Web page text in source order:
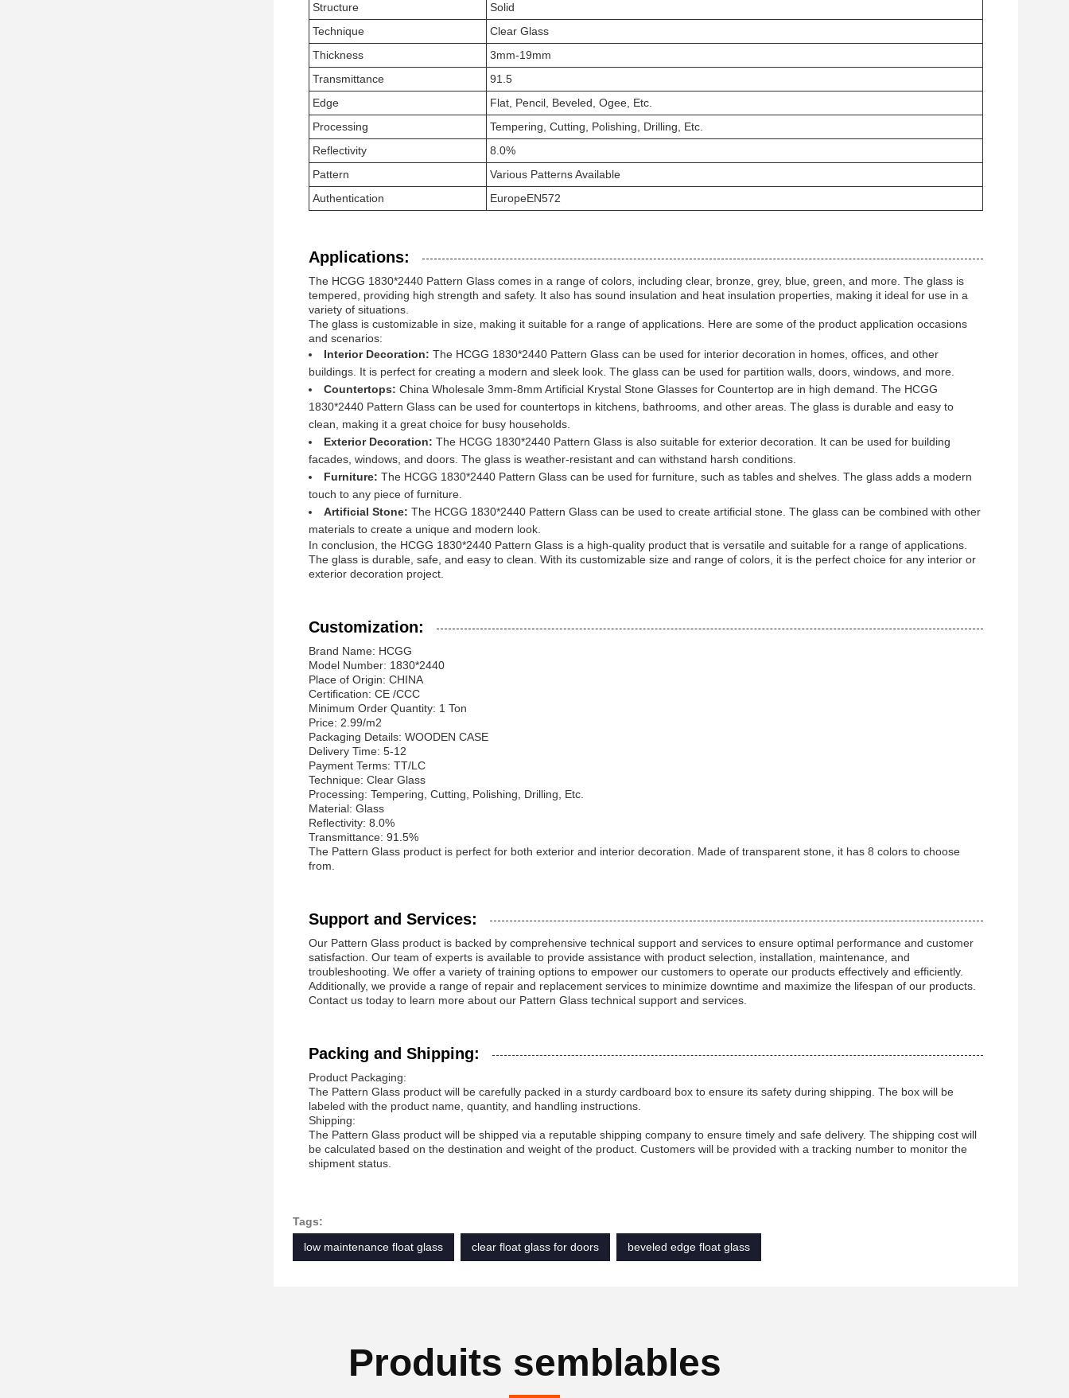
Structure
Solid
Technique
Clear Glass
Thickness
3mm-19mm
Transmittance
91.5
Edge
Flat, Pencil, Beveled, Ogee, Etc.
Processing
Tempering, Cutting, Polishing, Drilling, Etc.
Reflectivity
8.0%
Pattern
Various Patterns Available
Authentication
EuropeEN572
Applications:
The HCGG 1830*2440 Pattern Glass comes in a range of colors, including clear, bronze, grey, blue, green, and more. The glass is
tempered, providing high strength and safety. It also has sound insulation and heat insulation properties, making it ideal for use in a
variety of situations.
The glass is customizable in size, making it suitable for a range of applications. Here are some of the product application occasions
and scenarios:
Interior Decoration: The HCGG 1830*2440 Pattern Glass can be used for interior decoration in homes, offices, and other
buildings. It is perfect for creating a modern and sleek look. The glass can be used for partition walls, doors, windows, and more.
Countertops: China Wholesale 3mm-8mm Artificial Krystal Stone Glasses for Countertop are in high demand. The HCGG
1830*2440 Pattern Glass can be used for countertops in kitchens, bathrooms, and other areas. The glass is durable and easy to
clean, making it a great choice for busy households.
Exterior Decoration: The HCGG 1830*2440 Pattern Glass is also suitable for exterior decoration. It can be used for building
facades, windows, and doors. The glass is weather-resistant and can withstand harsh conditions.
Furniture: The HCGG 1830*2440 Pattern Glass can be used for furniture, such as tables and shelves. The glass adds a modern
touch to any piece of furniture.
Artificial Stone: The HCGG 1830*2440 Pattern Glass can be used to create artificial stone. The glass can be combined with other
materials to create a unique and modern look.
In conclusion, the HCGG 1830*2440 Pattern Glass is a high-quality product that is versatile and suitable for a range of applications.
The glass is durable, safe, and easy to clean. With its customizable size and range of colors, it is the perfect choice for any interior or
exterior decoration project.
Customization:
Brand Name: HCGG
Model Number: 1830*2440
Place of Origin: CHINA
Certification: CE /CCC
Minimum Order Quantity: 1 Ton
Price: 2.99/m2
Packaging Details: WOODEN CASE
Delivery Time: 5-12
Payment Terms: TT/LC
Technique: Clear Glass
Processing: Tempering, Cutting, Polishing, Drilling, Etc.
Material: Glass
Reflectivity: 8.0%
Transmittance: 91.5%
The Pattern Glass product is perfect for both exterior and interior decoration. Made of transparent stone, it has 8 colors to choose
from.
Support and Services:
Our Pattern Glass product is backed by comprehensive technical support and services to ensure optimal performance and customer
satisfaction. Our team of experts is available to provide assistance with product selection, installation, maintenance, and
troubleshooting. We offer a variety of training options to empower our customers to operate our products effectively and efficiently.
Additionally, we provide a range of repair and replacement services to minimize downtime and maximize the lifespan of our products.
Contact us today to learn more about our Pattern Glass technical support and services.
Packing and Shipping:
Product Packaging:
The Pattern Glass product will be carefully packed in a sturdy cardboard box to ensure its safety during shipping. The box will be
labeled with the product name, quantity, and handling instructions.
Shipping:
The Pattern Glass product will be shipped via a reputable shipping company to ensure timely and safe delivery. The shipping cost will
be calculated based on the destination and weight of the product. Customers will be provided with a tracking number to monitor the
shipment status.
Tags:
low maintenance float glass
clear float glass for doors beveled edge float glass
Produits semblables